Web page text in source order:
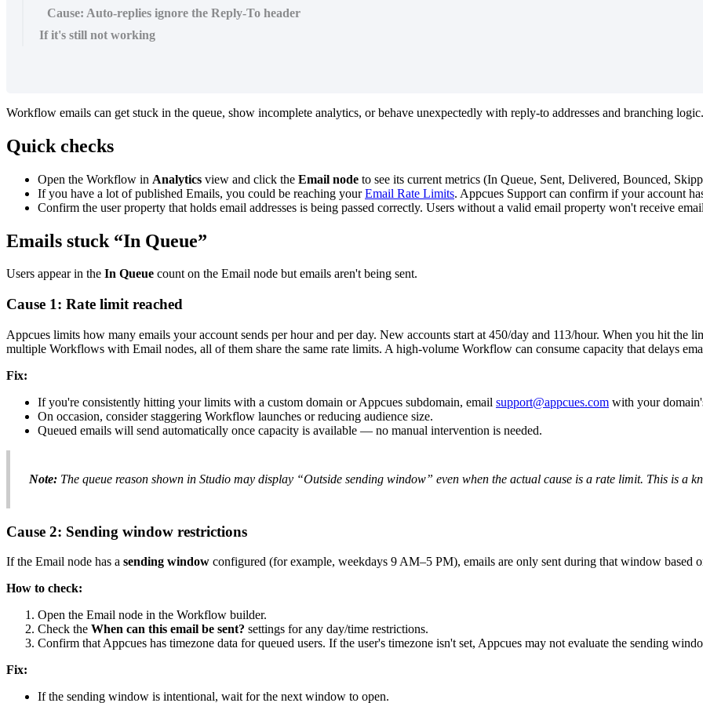
Cause: Auto-replies ignore the Reply-To header
If it's still not working
Workflow emails can get stuck in the queue, show incomplete analytics, or behave unexpectedly with reply-to addresses and branching logic.
Quick checks
Open the Workflow in Analytics view and click the Email node to see its current metrics (In Queue, Sent, Delivered, Bounced,
If you have a lot of published Emails, you could be reaching your Email Rate Limits. Appcues Support can confirm if your account
Confirm the user property that holds email addresses is being passed correctly. Users without a valid email property won't receive
Emails stuck “In Queue”
Users appear in the In Queue count on the Email node but emails aren't being sent.
Cause 1: Rate limit reached
Appcues limits how many emails your account sends per hour and per day. New accounts start at 450/day and 113/hour. When you hit the
multiple Workflows with Email nodes, all of them share the same rate limits. A high-volume Workflow can consume capacity that delays
Fix:
If you're consistently hitting your limits with a custom domain or Appcues subdomain, email support@appcues.com with your domain'
On occasion, consider staggering Workflow launches or reducing audience size.
Queued emails will send automatically once capacity is available — no manual intervention is needed.
Note: The queue reason shown in Studio may display “Outside sending window” even when the actual cause is a rate limit. This is a
Cause 2: Sending window restrictions
If the Email node has a sending window configured (for example, weekdays 9 AM–5 PM), emails are only sent during that window based
How to check:
Open the Email node in the Workflow builder.
Check the When can this email be sent? settings for any day/time restrictions.
Confirm that Appcues has timezone data for queued users. If the user's timezone isn't set, Appcues may not evaluate the sending
Fix:
If the sending window is intentional, wait for the next window to open.